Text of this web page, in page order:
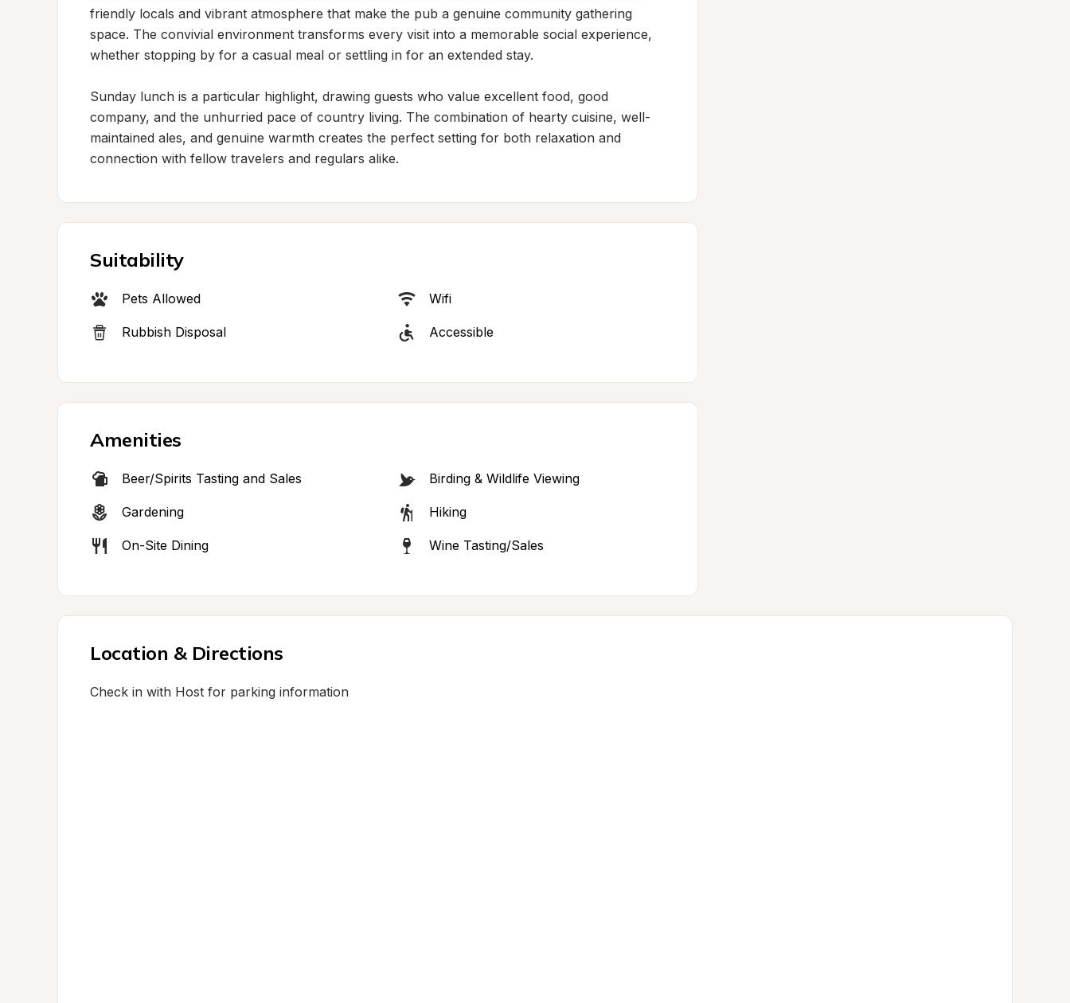
friendly locals and vibrant atmosphere that make the pub a genuine community gathering
space. The convivial environment transforms every visit into a memorable social experience,
whether stopping by for a casual meal or settling in for an extended stay.
Sunday lunch is a particular highlight, drawing guests who value excellent food, good
company, and the unhurried pace of country living. The combination of hearty cuisine, well-
maintained ales, and genuine warmth creates the perfect setting for both relaxation and
connection with fellow travelers and regulars alike.
Suitability
Pets Allowed Wifi
Rubbish Disposal Accessible
Amenities
Beer/Spirits Tasting and Sales Birding & Wildlife Viewing
Gardening Hiking
On-Site Dining Wine Tasting/Sales
Location & Directions
Check in with Host for parking information